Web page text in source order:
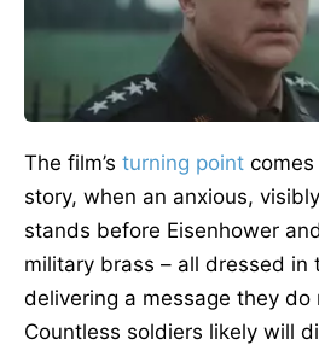
The film’s turning point
story, when an anxious,
stands before Eisenhower
military brass – all dressed in
delivering a message they
Countless soldiers likely will